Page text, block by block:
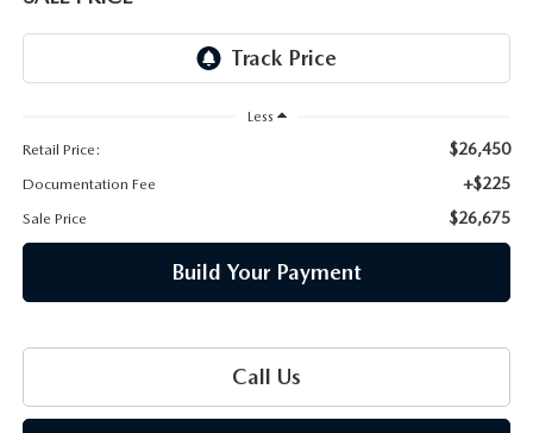
Less
Retail Price:
$26,450
Documentation Fee +$225
Sale Price $26,675
Build Your Payment
Call Us